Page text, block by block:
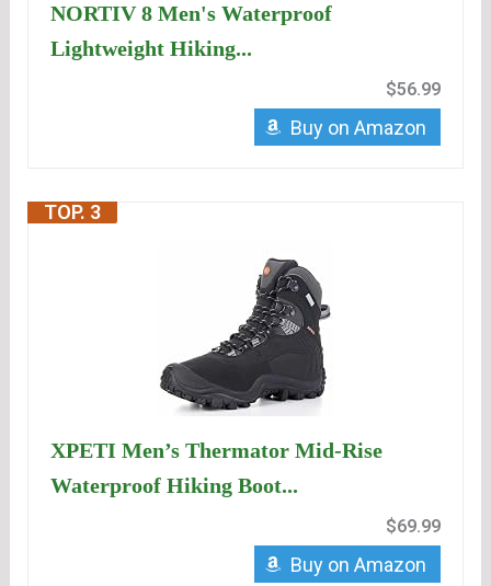
NORTIV 8 Men's Waterproof
Lightweight Hiking...
$56.99
Buy on Amazon
TOP. 3
XPETI Men’s Thermator Mid-Rise
Waterproof Hiking Boot...
$69.99
Buy on Amazon